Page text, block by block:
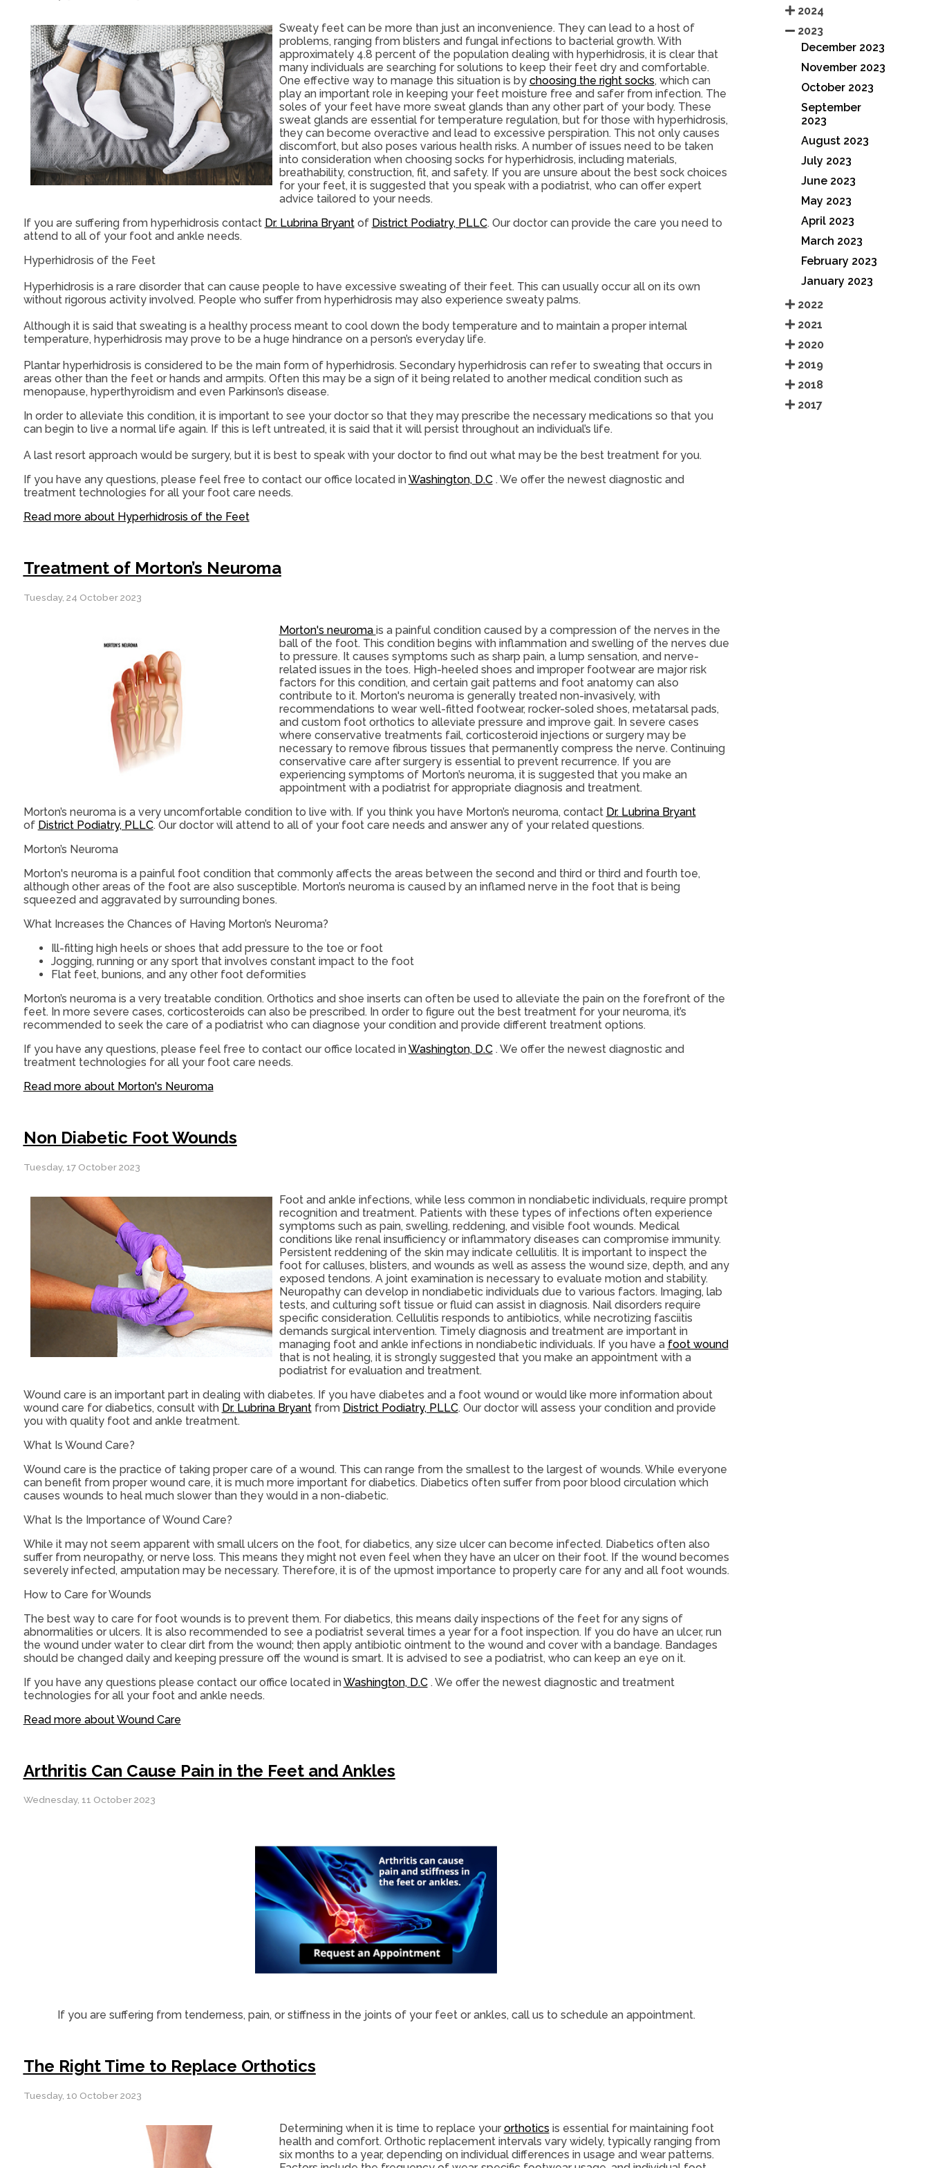
Sweaty feet can be more than just an inconvenience. They can lead to a host of
problems, ranging from blisters and fungal infections to bacterial growth. With
approximately 4.8 percent of the population dealing with hyperhidrosis, it is clear that
many individuals are searching for solutions to keep their feet dry and comfortable.
One effective way to manage this situation is by choosing the right socks, which can
play an important role in keeping your feet moisture free and safer from infection. The
soles of your feet have more sweat glands than any other part of your body. These
sweat glands are essential for temperature regulation, but for those with hyperhidrosis,
they can become overactive and lead to excessive perspiration. This not only causes
discomfort, but also poses various health risks. A number of issues need to be taken
into consideration when choosing socks for hyperhidrosis, including materials,
breathability, construction, fit, and safety. If you are unsure about the best sock choices
for your feet, it is suggested that you speak with a podiatrist, who can offer expert
advice tailored to your needs.
If you are suffering from hyperhidrosis contact Dr. Lubrina Bryantof District Podiatry, PLLC. Our doctorcan provide the care you need to
attend to all of your foot and ankle needs.
Hyperhidrosis of the Feet
Hyperhidrosis is a rare disorder that can cause people to have excessive sweating of their feet. This can usually occur all on its own
without rigorous activity involved. People who suffer from hyperhidrosis may also experience sweaty palms.
Although it is said that sweating is a healthy process meant to cool down the body temperature and to maintain a proper internal
temperature, hyperhidrosis may prove to be a huge hindrance on a person’s everyday life.
Plantar hyperhidrosis is considered to be the main form of hyperhidrosis. Secondary hyperhidrosis can refer to sweating that occurs in
areas other than the feet or hands and armpits. Often this may be a sign of it being related to another medical condition such as
menopause, hyperthyroidism and even Parkinson’s disease.
In order to alleviate this condition, it is important to see your doctor so that they may prescribe the necessary medications so that you
can begin to live a normal life again. If this is left untreated, it is said that it will persist throughout an individual’s life.
A last resort approach would be surgery, but it is best to speak with your doctor to find out what may be the best treatment for you.
If you have any questions, please feel free to contact our office located inWashington, D.C . We offer the newest diagnostic and
treatment technologies for all your foot care needs.
Read more about Hyperhidrosis of the Feet
Treatment of Morton’s Neuroma
Tuesday, 24 October 2023
Morton's neuroma is a painful condition caused by a compression of the nerves in the
ball of the foot. This condition begins with inflammation and swelling of the nerves due
to pressure. It causes symptoms such as sharp pain, a lump sensation, and nerve-
related issues in the toes. High-heeled shoes and improper footwear are major risk
factors for this condition, and certain gait patterns and foot anatomy can also
contribute to it. Morton's neuroma is generally treated non-invasively, with
recommendations to wear well-fitted footwear, rocker-soled shoes, metatarsal pads,
and custom foot orthotics to alleviate pressure and improve gait. In severe cases
where conservative treatments fail, corticosteroid injections or surgery may be
necessary to remove fibrous tissues that permanently compress the nerve. Continuing
conservative care after surgery is essential to prevent recurrence. If you are
experiencing symptoms of Morton’s neuroma, it is suggested that you make an
appointment with a podiatrist for appropriate diagnosis and treatment.
Morton’s neuroma is a very uncomfortable condition to live with. If you think you have Morton’s neuroma, contact Dr. Lubrina Bryant
of District Podiatry, PLLC. Our doctorwill attend to all of your foot care needs and answer any of your related questions.
Morton’s Neuroma
Morton's neuroma is a painful foot condition that commonly affects the areas between the second and third or third and fourth toe,
although other areas of the foot are also susceptible. Morton’s neuroma is caused by an inflamed nerve in the foot that is being
squeezed and aggravated by surrounding bones.
What Increases the Chances of Having Morton’s Neuroma?
Ill-fitting high heels or shoes that add pressure to the toe or foot
Jogging, running or any sport that involves constant impact to the foot
Flat feet, bunions, and any other foot deformities
Morton’s neuroma is a very treatable condition. Orthotics and shoe inserts can often be used to alleviate the pain on the forefront of the
feet. In more severe cases, corticosteroids can also be prescribed. In order to figure out the best treatment for your neuroma, it’s
recommended to seek the care of a podiatrist who can diagnose your condition and provide different treatment options.
If you have any questions, please feel free to contact our office located inWashington, D.C . We offer the newest diagnostic and
treatment technologies for all your foot care needs.
Read more about Morton's Neuroma
Non Diabetic Foot Wounds
Tuesday, 17 October 2023
Foot and ankle infections, while less common in nondiabetic individuals, require prompt
recognition and treatment. Patients with these types of infections often experience
symptoms such as pain, swelling, reddening, and visible foot wounds. Medical
conditions like renal insufficiency or inflammatory diseases can compromise immunity.
Persistent reddening of the skin may indicate cellulitis. It is important to inspect the
foot for calluses, blisters, and wounds as well as assess the wound size, depth, and any
exposed tendons. A joint examination is necessary to evaluate motion and stability.
Neuropathy can develop in nondiabetic individuals due to various factors. Imaging, lab
tests, and culturing soft tissue or fluid can assist in diagnosis. Nail disorders require
specific consideration. Cellulitis responds to antibiotics, while necrotizing fasciitis
demands surgical intervention. Timely diagnosis and treatment are important in
managing foot and ankle infections in nondiabetic individuals. If you have a foot wound
that is not healing, it is strongly suggested that you make an appointment with a
podiatrist for evaluation and treatment.
Wound care is an important part in dealing with diabetes. If you have diabetes and a foot wound or would like more information about
wound care for diabetics, consult with Dr. Lubrina Bryantfrom District Podiatry, PLLC. Our doctorwill assess your condition and provide
you with quality foot and ankle treatment.
What Is Wound Care?
Wound care is the practice of taking proper care of a wound. This can range from the smallest to the largest of wounds. While everyone
can benefit from proper wound care, it is much more important for diabetics. Diabetics often suffer from poor blood circulation which
causes wounds to heal much slower than they would in a non-diabetic.
What Is the Importance of Wound Care?
While it may not seem apparent with small ulcers on the foot, for diabetics, any size ulcer can become infected. Diabetics often also
suffer from neuropathy, or nerve loss. This means they might not even feel when they have an ulcer on their foot. If the wound becomes
severely infected, amputation may be necessary. Therefore, it is of the upmost importance to properly care for any and all foot wounds.
How to Care for Wounds
The best way to care for foot wounds is to prevent them. For diabetics, this means daily inspections of the feet for any signs of
abnormalities or ulcers. It is also recommended to see a podiatrist several times a year for a foot inspection. If you do have an ulcer, run
the wound under water to clear dirt from the wound; then apply antibiotic ointment to the wound and cover with a bandage. Bandages
should be changed daily and keeping pressure off the wound is smart. It is advised to see a podiatrist, who can keep an eye on it.
If you have any questions please contact our office located inWashington, D.C . We offer the newest diagnostic and treatment
technologies for all your foot and ankle needs.
Read more about Wound Care
Arthritis Can Cause Pain in the Feet and Ankles
Wednesday, 11 October 2023
If you are suffering from tenderness, pain, or stiffness in the joints of your feet or ankles, call us to schedule an appointment.
The Right Time to Replace Orthotics
Tuesday, 10 October 2023
Determining when it is time to replace your orthotics is essential for maintaining foot
health and comfort. Orthotic replacement intervals vary widely, typically ranging from
six months to a year, depending on individual differences in usage and wear patterns.
2024
2023
December 2023
November 2023
October 2023
September
2023
August 2023
July 2023
June 2023
May 2023
April 2023
March 2023
February 2023
January 2023
2022
2021
2020
2019
2018
2017